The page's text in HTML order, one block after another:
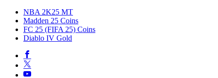
NBA 2K25 MT
Madden 25 Coins
FC 25 (FIFA 25) Coins
Diablo IV Gold